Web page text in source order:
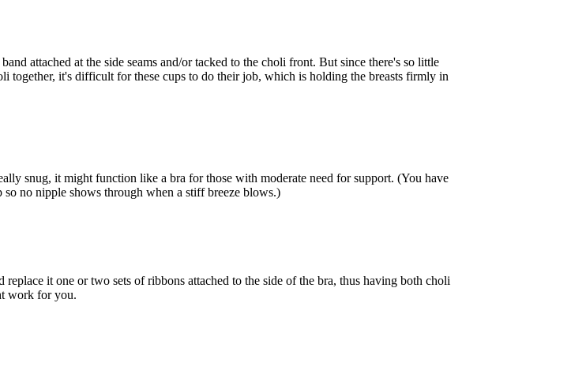
attached at the side seams and/or tacked to the choli front. But since there's so little
together, it's difficult for these cups to do their job, which is holding the breasts firmly in
snug, it might function like a bra for those with moderate need for support. (You have
so no nipple shows through when a stiff breeze blows.)
replace it one or two sets of ribbons attached to the side of the bra, thus having both choli
work for you.